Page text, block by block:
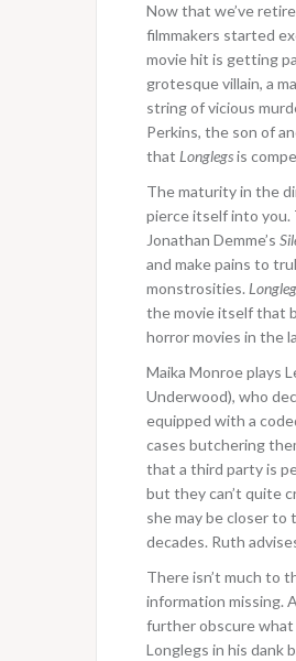
Now that we’ve
filmmakers started
movie hit is getting
grotesque villain, a
string of vicious
Perkins, the son of
that Longlegsis
The maturity in the
pierce itself into you.
Jonathan Demme’s
and make pains to
monstrosities.
the movie itself that
horror movies in the
Maika Monroe plays
Underwood), who
equipped with a
cases butchering
that a third party is
but they can’t quite
she may be closer to
decades. Ruth
There isn’t much to
information missing.
further obscure what
Longlegs in his dank